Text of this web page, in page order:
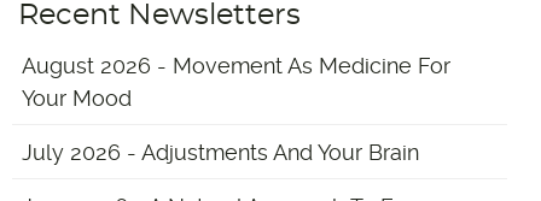
Recent Newsletters
August 2026 - Movement As Medicine For
Your Mood
July 2026 - Adjustments And Your Brain